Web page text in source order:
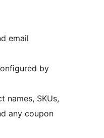
email
by
names, SKUs,
any coupon